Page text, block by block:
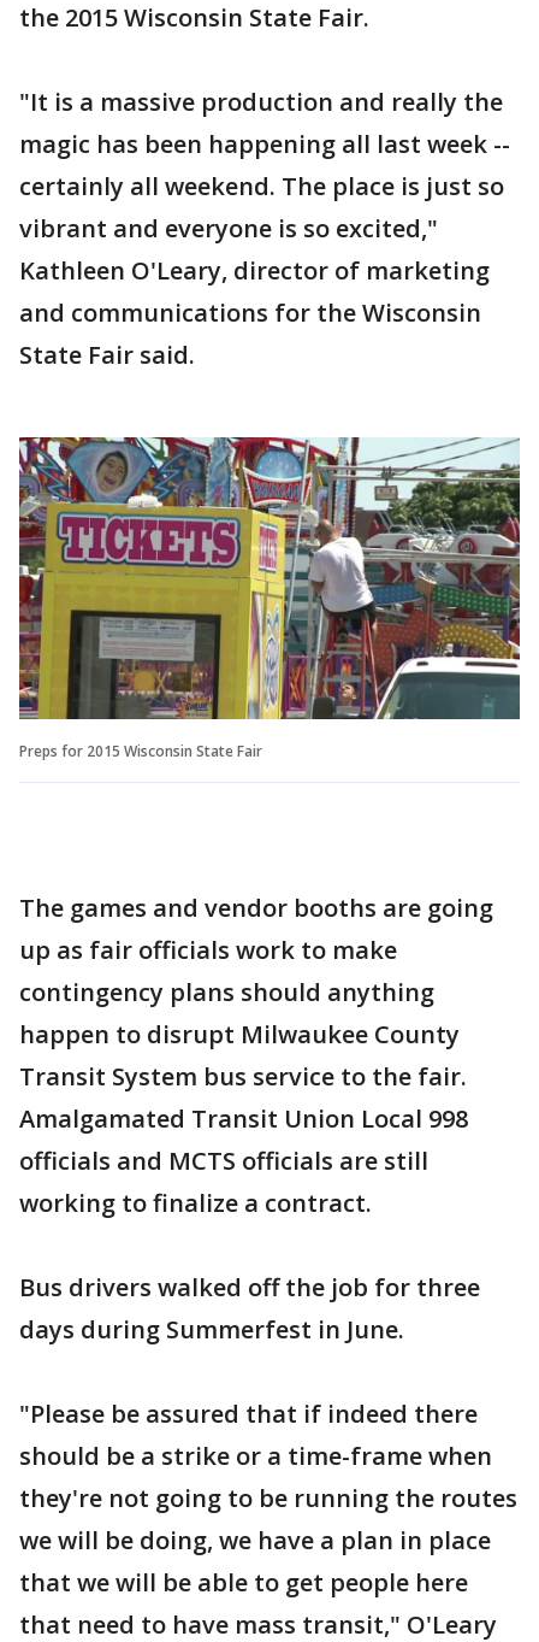
the 2015 Wisconsin State Fair.
"It is a massive production and really the
magic has been happening all last week --
certainly all weekend. The place is just so
vibrant and everyone is so excited,"
Kathleen O'Leary, director of marketing
and communications for the Wisconsin
State Fair said.
Preps for 2015 Wisconsin State Fair
The games and vendor booths are going
up as fair officials work to make
contingency plans should anything
happen to disrupt Milwaukee County
Transit System bus service to the fair.
Amalgamated Transit Union Local 998
officials and MCTS officials are still
working to finalize a contract.
Bus drivers walked off the job for three
days during Summerfest in June.
"Please be assured that if indeed there
should be a strike or a time-frame when
they're not going to be running the routes
we will be doing, we have a plan in place
that we will be able to get people here
that need to have mass transit," O'Leary